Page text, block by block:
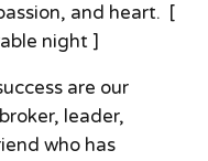
and heart. [
night ]
are our
leader,
who has